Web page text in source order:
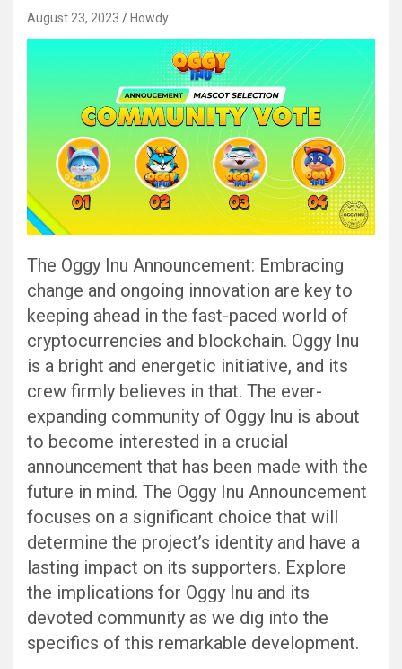
August 23, 2023 Howdy
The Oggy Inu Announcement: Embracing
change and ongoing innovation are key to
keeping ahead in the fast-paced world of
cryptocurrencies and blockchain. Oggy Inu
is a bright and energetic initiative, and its
crew firmly believes in that. The ever-
expanding community of Oggy Inu is about
to become interested in a crucial
announcement that has been made with the
future in mind. The Oggy Inu Announcement
focuses on a significant choice that will
determine the project’s identity and have a
lasting impact on its supporters. Explore
the implications for Oggy Inu and its
devoted community as we dig into the
specifics of this remarkable development.